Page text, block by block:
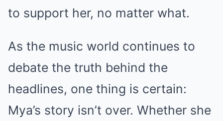
to support her, no matter what.
As the music world continues to
debate the truth behind the
headlines, one thing is certain:
Mya’s story isn’t over. Whether she